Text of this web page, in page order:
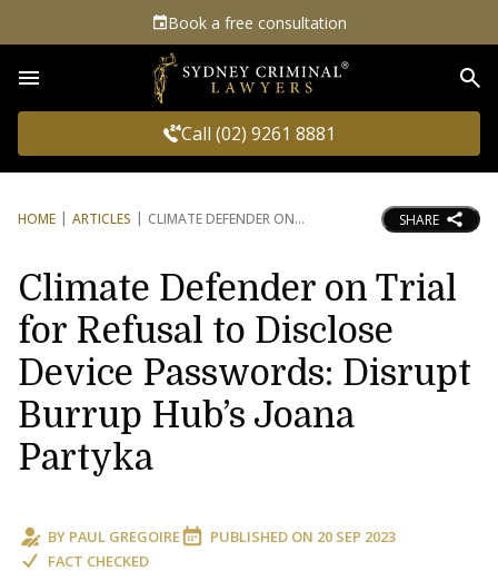
Book a free consultation
Call (02) 9261 8881
HOME ARTICLES CLIMATE DEFENDER ON SHARE
Climate Defender on Trial
for Refusal to Disclose
Device Passwords: Disrupt
Burrup Hub’s Joana
Partyka
BY PAUL GREGOIRE PUBLISHED ON 20 SEP 2023
FACT CHECKED